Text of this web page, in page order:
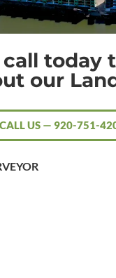
call today
our
CALL US — 920-751-